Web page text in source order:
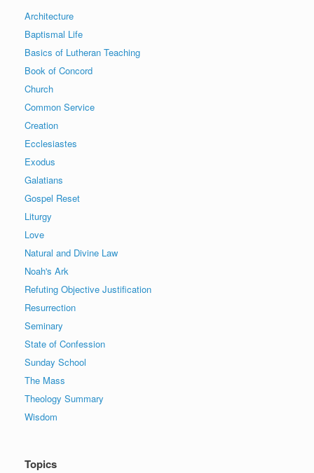
Architecture
Baptismal Life
Basics of Lutheran Teaching
Book of Concord
Church
Common Service
Creation
Ecclesiastes
Exodus
Galatians
Gospel Reset
Liturgy
Love
Natural and Divine Law
Noah's Ark
Refuting Objective Justification
Resurrection
Seminary
State of Confession
Sunday School
The Mass
Theology Summary
Wisdom
Topics